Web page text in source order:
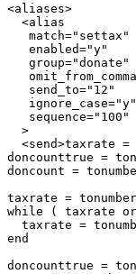
<aliases>
  <alias
   match="settax"
   enabled="y"
   group="donate"
   send_to="12"
   ignore_case="y"
   sequence="100"
  >
<send>taxrate =
doncounttrue =
doncount =
taxrate =
while ( taxrate
taxrate =
end
doncounttrue =